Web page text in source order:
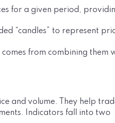
for a given period,
“candles” to represent
from combining them
and volume. They help
Indicators fall into two